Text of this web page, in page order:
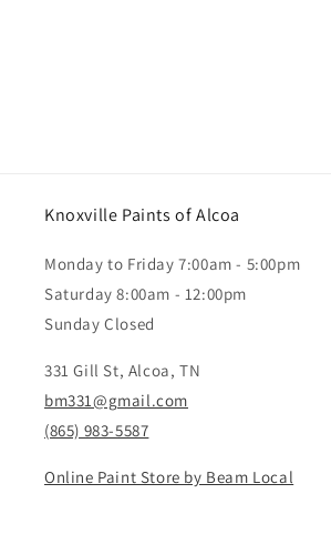
Knoxville Paints of Alcoa
Monday to Friday 7:00am - 5:00pm
Saturday 8:00am - 12:00pm
Sunday Closed
331 Gill St, Alcoa, TN
bm331@gmail.com
(865) 983-5587
Online Paint Store by Beam Local